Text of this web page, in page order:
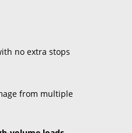
no extra stops
from multiple